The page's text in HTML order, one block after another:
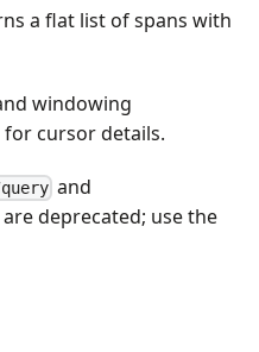
a flat list of spans with
windowing
for cursor details.
and
deprecated; use the